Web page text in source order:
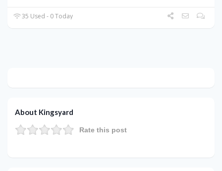
35 Used - 0 Today
About Kingsyard
Rate this post